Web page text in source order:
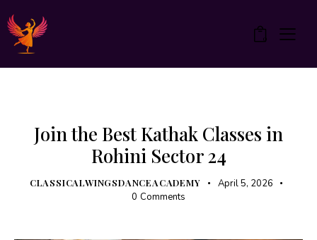
0
Join the Best Kathak Classes in
Rohini Sector 24
CLASSICALWINGSDANCEACADEMY
April 5, 2026
0 Comments